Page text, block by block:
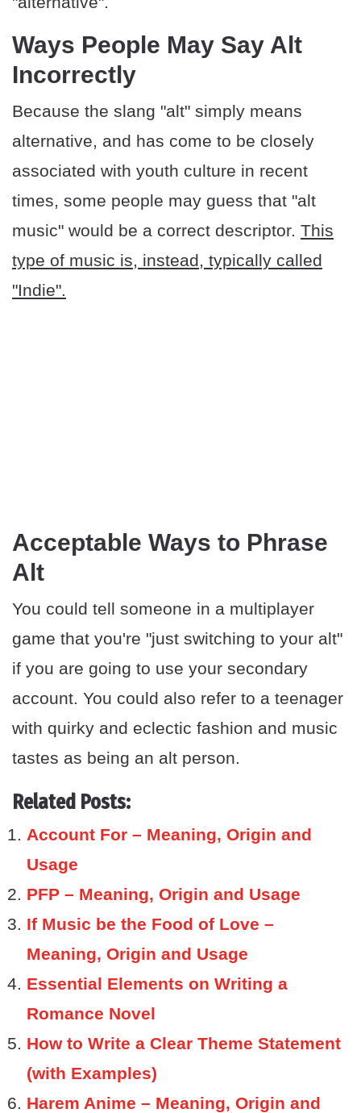
Ways People May Say Alt
Incorrectly
Because the slang "alt" simply means
alternative, and has come to be closely
associated with youth culture in recent
times, some people may guess that "alt
music" would be a correct descriptor. This
type of music is, instead, typically called
"Indie".
Acceptable Ways to Phrase
Alt
You could tell someone in a multiplayer
game that you're "just switching to your alt"
if you are going to use your secondary
account. You could also refer to a teenager
with quirky and eclectic fashion and music
tastes as being an alt person.
Related Posts:
Account For – Meaning, Origin and
Usage
PFP – Meaning, Origin and Usage
If Music be the Food of Love –
Meaning, Origin and Usage
Essential Elements on Writing a
Romance Novel
How to Write a Clear Theme Statement
(with Examples)
Harem Anime – Meaning, Origin and